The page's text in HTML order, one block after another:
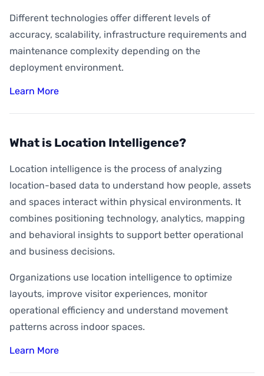
Different technologies offer different levels of
accuracy, scalability, infrastructure requirements and
maintenance complexity depending on the
deployment environment.
Learn More
What is Location Intelligence?
Location intelligence is the process of analyzing
location-based data to understand how people, assets
and spaces interact within physical environments. It
combines positioning technology, analytics, mapping
and behavioral insights to support better operational
and business decisions.
Organizations use location intelligence to optimize
layouts, improve visitor experiences, monitor
operational efficiency and understand movement
patterns across indoor spaces.
Learn More